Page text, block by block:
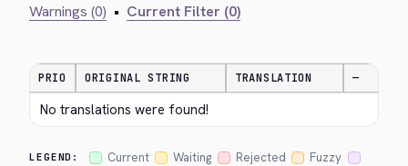
Warnings (0) • Current Filter (0)
PRIO ORIGINAL STRING TRANSLATION —
No translations were found!
LEGEND: Current Waiting Rejected
Fuzzy